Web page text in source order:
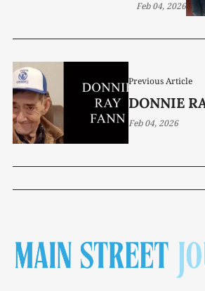
Previous Article
DONNIE
Feb 04, 2026
MU ALPHA THETA
Feb 04, 2026